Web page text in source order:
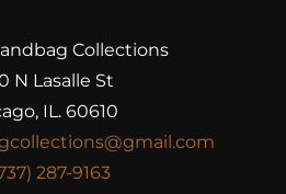
Collections
N Lasalle St
IL. 60610
287-9163